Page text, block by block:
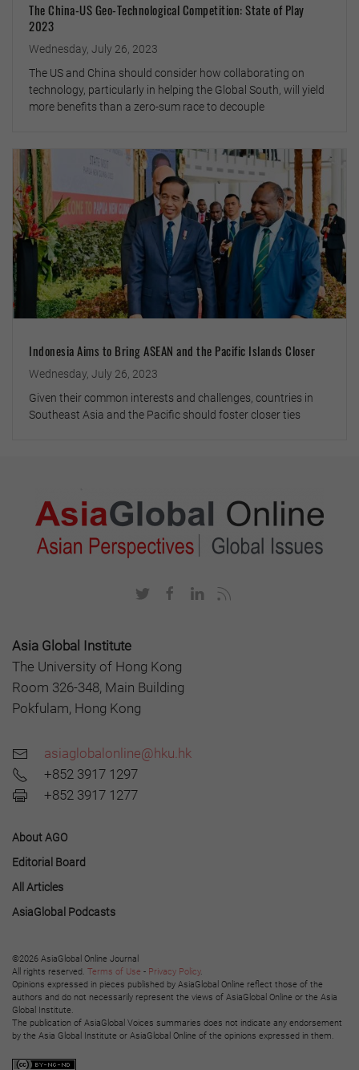
The China-US Geo-Technological Competition: State of Play
2023
Wednesday, July 26, 2023
The US and China should consider how collaborating on
technology, particularly in helping the Global South, will yield
more benefits than a zero-sum race to decouple
Indonesia Aims to Bring ASEAN and the Pacific Islands Closer
Wednesday, July 26, 2023
Given their common interests and challenges, countries in
Southeast Asia and the Pacific should foster closer ties
Asia Global Institute
The University of Hong Kong
Room 326-348, Main Building
Pokfulam, Hong Kong
asiaglobalonline@hku.hk
+852 3917 1297
+852 3917 1277
About AGO
Editorial Board
All Articles
AsiaGlobal Podcasts
©2026 AsiaGlobal Online Journal
All rights reserved. Terms of Use - Privacy Policy.
Opinions expressed in pieces published by AsiaGlobal Online reflect those of the
authors and do not necessarily represent the views of AsiaGlobal Online or the Asia
Global Institute.
The publication of AsiaGlobal Voices summaries does not indicate any endorsement
by the Asia Global Institute or AsiaGlobal Online of the opinions expressed in them.